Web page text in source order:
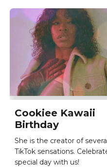
Cookiee Kawaii
Birthday
She is the creator of
TikTok sensations.
special day with us!